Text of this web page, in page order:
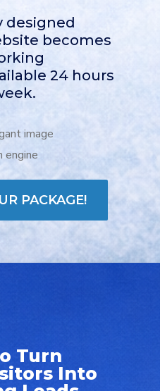
designed
becomes
24 hours
PACKAGE!
Turn
Into